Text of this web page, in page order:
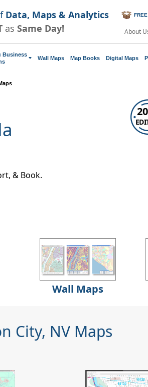
Data, Maps & Analytics
as Same Day! About
Business
Wall Maps Map Books Digital Maps
& Book.
Wall Maps
City, NV Maps